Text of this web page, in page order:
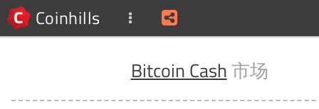
Coinhills
Bitcoin Cash市场